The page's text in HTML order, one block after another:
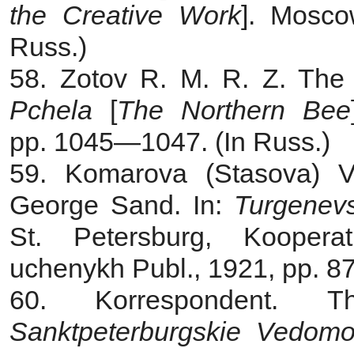
the Creative Work].
Russ.)
58. Zotov R. M. R. Z. The
Pchela
[The Northern Bee
pp. 1045—1047. (In Russ.)
59. Komarova (Stasova)
George Sand. In:
St. Petersburg,
uchenykh Publ., 1921, pp.
60. Korrespondent.
Sanktpeterburgskie